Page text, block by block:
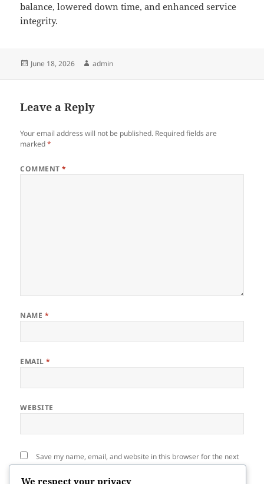
balance, lowered down time, and enhanced service
integrity.
Posted
June 18, 2026 Author
admin
Leave a Reply
Your email address will not be published. Required fields are
marked*
COMMENT*
NAME *
EMAIL*
WEBSITE
Save my name, email, and website in this browser for the next
We respect your privacy